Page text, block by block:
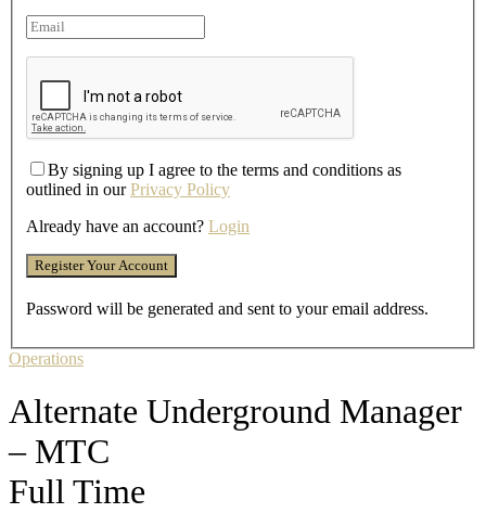
By signing up I agree to the terms and conditions as
outlined in ourPrivacy Policy
Already have an account? Login
Password will be generated and sent to your email address.
Operations
Alternate Underground Manager
– MTC
Full Time